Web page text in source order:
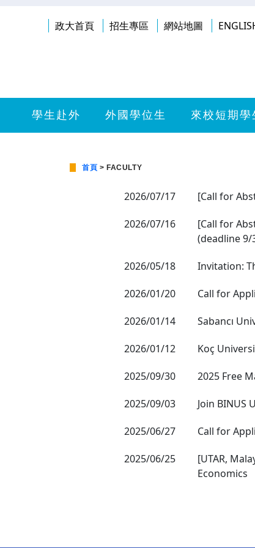
政大首頁 招生專區 網站地圖
學生赴外 外國學位生 來校短期學
首頁 > FACULTY
2026/07/17 [Call for
2026/07/16
[Call for
(deadline 9/
2026/05/18 Invitation:
2026/01/20 Call for
2026/01/14 Sabancı
2026/01/12 Koç
2025/09/30 2025 Free
2025/09/03 Join BINUS
2025/06/27 Call for
2025/06/25
[UTAR,
Economics